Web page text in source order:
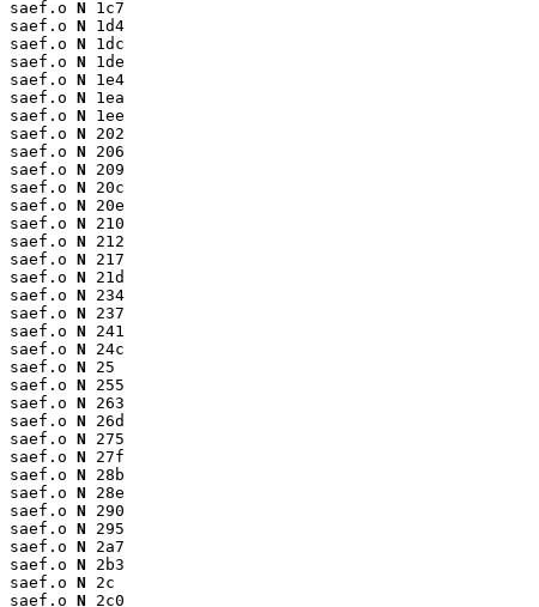
saef.o N 1c7
saef.o N 1d4
saef.o N 1dc
saef.o N 1de
saef.o N 1e4
saef.o N 1ea
saef.o N 1ee
saef.o N 202
saef.o N 206
saef.o N 209
saef.o N 20c
saef.o N 20e
saef.o N 210
saef.o N 212
saef.o N 217
saef.o N 21d
saef.o N 234
saef.o N 237
saef.o N 241
saef.o N 24c
saef.o N 25
saef.o N 255
saef.o N 263
saef.o N 26d
saef.o N 275
saef.o N 27f
saef.o N 28b
saef.o N 28e
saef.o N 290
saef.o N 295
saef.o N 2a7
saef.o N 2b3
saef.o N 2c
saef.o N 2c0